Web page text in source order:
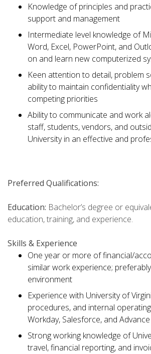
Knowledge of principles and
support and management
Intermediate level knowledge of
Word, Excel, PowerPoint, and
on and learn new computerized
Keen attention to detail, problem
ability to maintain confidentiality
competing priorities
Ability to communicate and work
staff, students, vendors, and
University in an effective and
Preferred Qualifications:
Education: Bachelor’s degree or
education, training, and experience.
Skills & Experience
One year or more of financial/
similar work experience;
environment
Experience with University of
procedures, and internal
Workday, Salesforce, and Advance
Strong working knowledge of
travel, financial reporting, and